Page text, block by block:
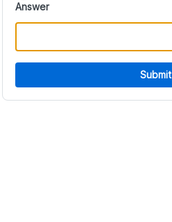
Answer
Submit